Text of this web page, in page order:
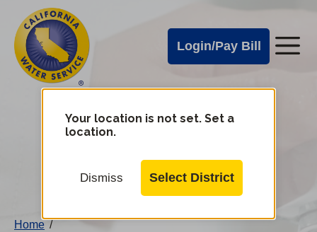
main
content
Cal
Water
Alerts
Login/Pay Bill
Cal
Water
Mobile
Your location is not set. Set a
location.
Dismiss Select District
Home /